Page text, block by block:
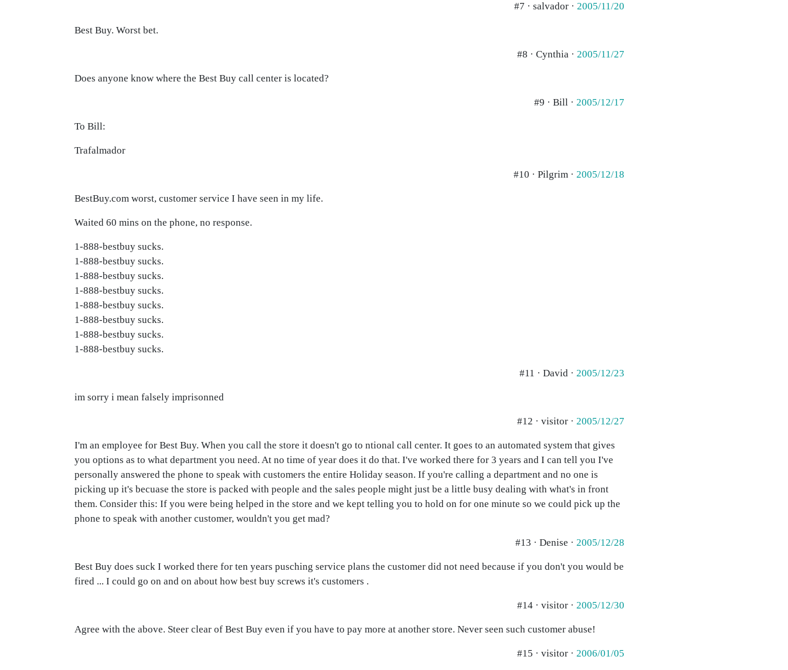
#7 · salvador · 2005/11/20
Best Buy. Worst bet.
#8 · Cynthia · 2005/11/27
Does anyone know where the Best Buy call center is located?
#9 · Bill · 2005/12/17
To Bill:
Trafalmador
#10 · Pilgrim · 2005/12/18
BestBuy.com worst, customer service I have seen in my life.
Waited 60 mins on the phone, no response.
1-888-bestbuy sucks.
1-888-bestbuy sucks.
1-888-bestbuy sucks.
1-888-bestbuy sucks.
1-888-bestbuy sucks.
1-888-bestbuy sucks.
1-888-bestbuy sucks.
1-888-bestbuy sucks.
#11 · David · 2005/12/23
im sorry i mean falsely imprisonned
#12 · visitor · 2005/12/27
I'm an employee for Best Buy. When you call the store it doesn't go to ntional call center. It goes to an automated system that gives
you options as to what department you need. At no time of year does it do that. I've worked there for 3 years and I can tell you I've
personally answered the phone to speak with customers the entire Holiday season. If you're calling a department and no one is
picking up it's becuase the store is packed with people and the sales people might just be a little busy dealing with what's in front
them. Consider this: If you were being helped in the store and we kept telling you to hold on for one minute so we could pick up the
phone to speak with another customer, wouldn't you get mad?
#13 · Denise · 2005/12/28
Best Buy does suck I worked there for ten years pusching service plans the customer did not need because if you don't you would be
fired ... I could go on and on about how best buy screws it's customers .
#14 · visitor · 2005/12/30
Agree with the above. Steer clear of Best Buy even if you have to pay more at another store. Never seen such customer abuse!
#15 · visitor · 2006/01/05